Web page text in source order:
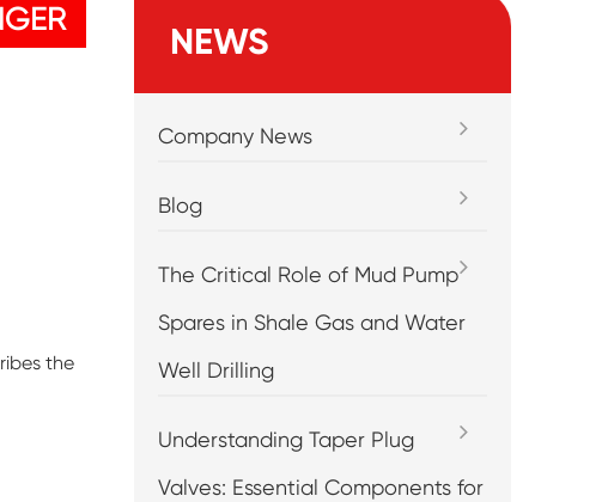
the
NEWS
Company News
Blog
The Critical Role of Mud Pump
Spares in Shale Gas and Water
Well Drilling
Understanding Taper Plug
Valves: Essential Components for